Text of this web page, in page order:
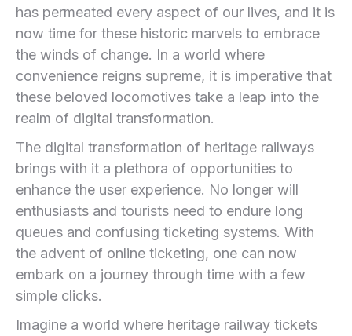
has⁢ permeated every aspect of our lives, and it is
now time for these ‍historic marvels to embrace
⁢the winds of change. In a world where
convenience reigns supreme, it is imperative that
these beloved locomotives take a leap into the
realm of digital transformation.
The digital transformation of heritage railways
brings with it a plethora of opportunities to
enhance the user experience. No longer ⁤will
enthusiasts and tourists ⁤need ‌to endure ‌long
queues and confusing ticketing⁤ systems. With​
the advent ‍of online ticketing, one can now
embark on a journey through time with ​a few
simple clicks.
Imagine a world where heritage railway tickets